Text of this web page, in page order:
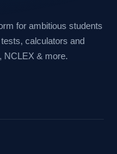
for ambitious students
calculators and
NCLEX & more.